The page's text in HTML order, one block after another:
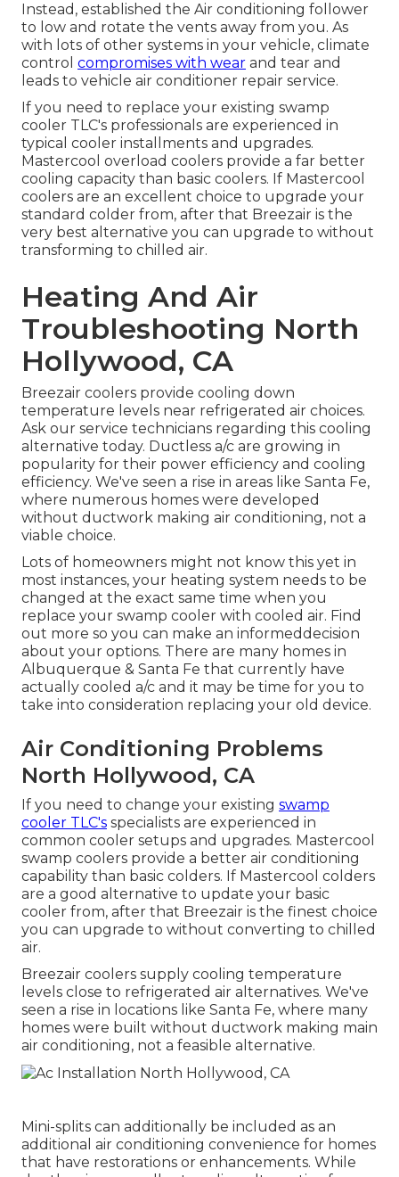
Instead, established the Air conditioning follower
to low and rotate the vents away from you. As
with lots of other systems in your vehicle, climate
control compromises with wear and tear and
leads to vehicle air conditioner repair service.
If you need to replace your existing swamp
cooler TLC's professionals are experienced in
typical cooler installments and upgrades.
Mastercool overload coolers provide a far better
cooling capacity than basic coolers. If Mastercool
coolers are an excellent choice to upgrade your
standard colder from, after that Breezair is the
very best alternative you can upgrade to without
transforming to chilled air.
Heating And Air
Troubleshooting North
Hollywood, CA
Breezair coolers provide cooling down
temperature levels near refrigerated air choices.
Ask our service technicians regarding this cooling
alternative today. Ductless a/c are growing in
popularity for their power efficiency and cooling
efficiency. We've seen a rise in areas like Santa Fe,
where numerous homes were developed
without ductwork making air conditioning, not a
viable choice.
Lots of homeowners might not know this yet in
most instances, your heating system needs to be
changed at the exact same time when you
replace your swamp cooler with cooled air. Find
out more so you can make an informeddecision
about your options. There are many homes in
Albuquerque & Santa Fe that currently have
actually cooled a/c and it may be time for you to
take into consideration replacing your old device.
Air Conditioning Problems
North Hollywood, CA
If you need to change your existing swamp
cooler TLC's specialists are experienced in
common cooler setups and upgrades. Mastercool
swamp coolers provide a better air conditioning
capability than basic colders. If Mastercool colders
are a good alternative to update your basic
cooler from, after that Breezair is the finest choice
you can upgrade to without converting to chilled
air.
Breezair coolers supply cooling temperature
levels close to refrigerated air alternatives. We've
seen a rise in locations like Santa Fe, where many
homes were built without ductwork making main
air conditioning, not a feasible alternative.
Mini-splits can additionally be included as an
additional air conditioning convenience for homes
that have restorations or enhancements. While